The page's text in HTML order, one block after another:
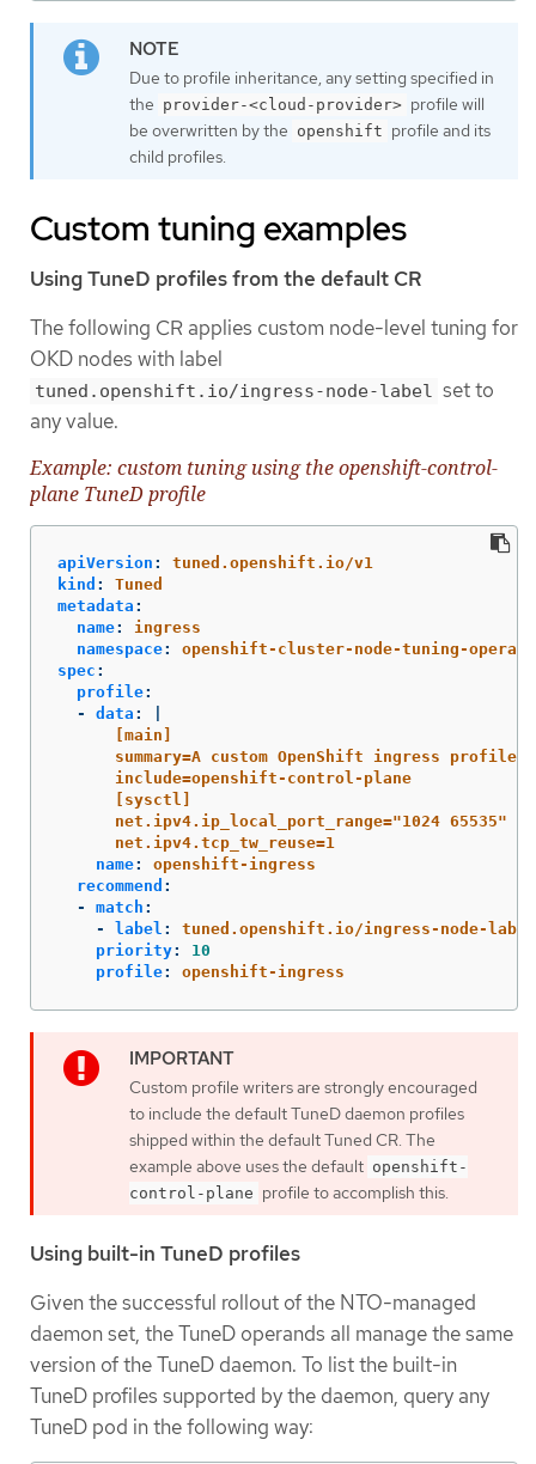
Due to profile inheritance, any setting specified in
the provider-<cloud-provider> profile will
be overwritten by the openshift profile and its
child profiles.
Custom tuning examples
Using TuneD profiles from the default CR
The following CR applies custom node-level tuning for
OKD nodes with label
tuned.openshift.io/ingress-node-label set to
any value.
Example: custom tuning using the openshift-control-
plane TuneD profile
apiVersion :
tuned.openshift.io/v1
kind :
Tuned
metadata :
name:
ingress
namespace:
openshift-cluster-node-tuning-
spec :
profile:
-
data :
[main]
summary=A custom OpenShift ingress profile
include=openshift-control-plane
[sysctl]
net.ipv4.ip_local_port_range="1024 65535"
net.ipv4.tcp_tw_reuse=1
name:
openshift-ingress
recommend :
-
match :
-
label :
tuned.openshift.io/ingress-node-label
priority:
10
profile: openshift-ingress
Custom profile writers are strongly encouraged
to include the default TuneD daemon profiles
shipped within the default Tuned CR. The
example above uses the default openshift-
control-plane profile to accomplish this.
Using built-in TuneD profiles
Given the successful rollout of the NTO-managed
daemon set, the TuneD operands all manage the same
version of the TuneD daemon. To list the built-in
TuneD profiles supported by the daemon, query any
TuneD pod in the following way: